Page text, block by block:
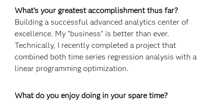
What’s your greatest accomplishment thus far?
Building a successful advanced analytics center of
excellence. My "business" is better than ever.
Technically, I recently completed a project that
combined both time series regression analysis with a
linear programming optimization.
What do you enjoy doing in your spare time?